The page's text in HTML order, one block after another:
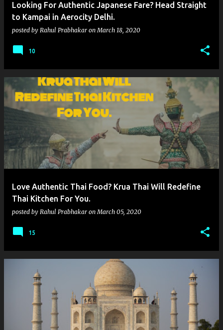
Looking For Authentic Japanese Fare? Head Straight
to Kampai in Aerocity Delhi.
posted by Rahul Prabhakar onMarch 18, 2020
10
Love Authentic Thai Food? Krua Thai Will Redefine
Thai Kitchen For You.
posted by Rahul Prabhakar onMarch 05, 2020
15